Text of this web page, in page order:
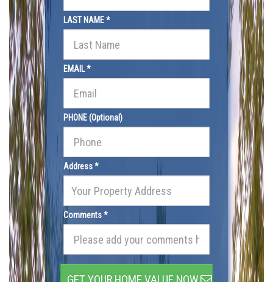
LAST NAME *
EMAIL *
PHONE (Optional)
Address *
Comments *